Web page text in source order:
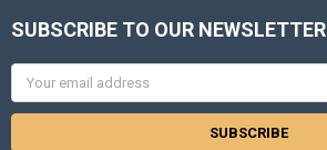
SUBSCRIBE TO OUR NEWSLETTER
Email
Address